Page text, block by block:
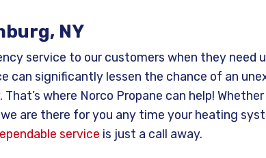
NY
service to our customers when they need
can significantly lessen the chance of an
where Norco Propane can help!
are there for you any time your heating
service is just a call away.